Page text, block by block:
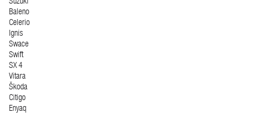
Suzuki
Baleno
Celerio
Ignis
Swace
Swift
SX 4
Vitara
Škoda
Citigo
Enyaq